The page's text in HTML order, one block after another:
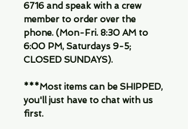
6716 and speak with a crew
member to order over the
phone. (Mon-Fri. 8:30 AM to
6:00 PM, Saturdays 9-5;
CLOSED SUNDAYS).
***Most items can be SHIPPED,
you'll just have to chat with us
first.